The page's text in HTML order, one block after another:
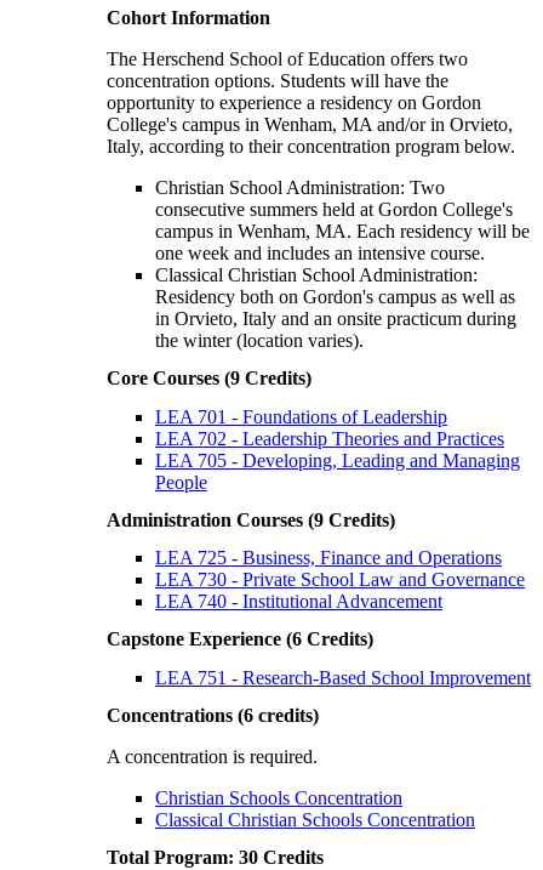
Cohort Information
The Herschend School of Education offers two
concentration options. Students will have the
opportunity to experience a residency on Gordon
College's campus in Wenham, MA and/or in Orvieto,
Italy, according to their concentration program below.
Christian School Administration: Two
consecutive summers held at Gordon College's
campus in Wenham, MA. Each residency will be
one week and includes an intensive course.
Classical Christian School Administration:
Residency both on Gordon's campus as well as
in Orvieto, Italy and an onsite practicum during
the winter (location varies).
Core Courses (9 Credits)
LEA 701 - Foundations of Leadership
LEA 702 - Leadership Theories and Practices
LEA 705 - Developing, Leading and Managing
People
Administration Courses (9 Credits)
LEA 725 - Business, Finance and Operations
LEA 730 - Private School Law and Governance
LEA 740 - Institutional Advancement
Capstone Experience (6 Credits)
LEA 751 - Research-Based School Improvement
Concentrations (6 credits)
A concentration is required.
Christian Schools Concentration
Classical Christian Schools Concentration
Total Program: 30 Credits